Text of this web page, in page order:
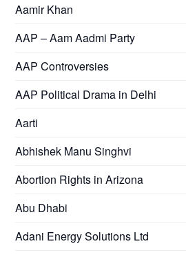
Aamir Khan
AAP – Aam Aadmi Party
AAP Controversies
AAP Political Drama in Delhi
Aarti
Abhishek Manu Singhvi
Abortion Rights in Arizona
Abu Dhabi
Adani Energy Solutions Ltd